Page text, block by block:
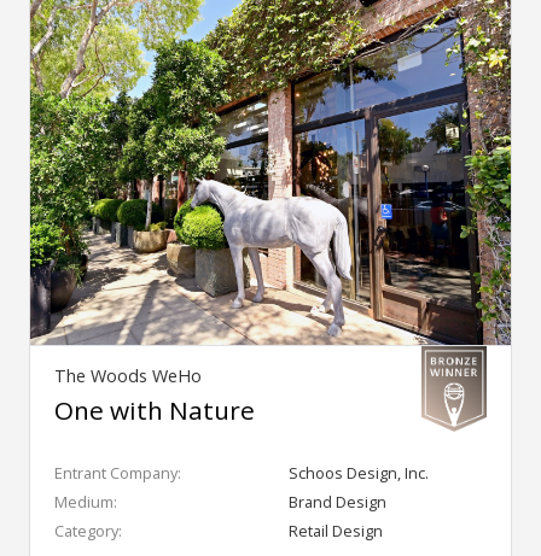
The Woods WeHo
One with Nature
Entrant Company:
Schoos Design, Inc.
Medium:
Brand Design
Category:
Retail Design